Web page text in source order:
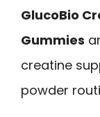
GlucoBio
Gummies
creatine
powder